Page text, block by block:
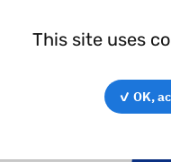
This site uses
✓ OK,